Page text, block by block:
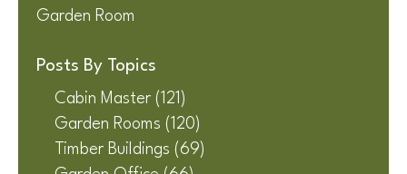
Garden Room
Posts By Topics
Cabin Master (121)
Garden Rooms (120)
Timber Buildings (69)